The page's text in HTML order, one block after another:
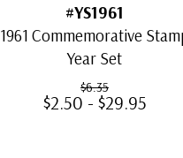
#YS1961
1961 Commemorative
Year Set
$6.35
$2.50 - $29.95